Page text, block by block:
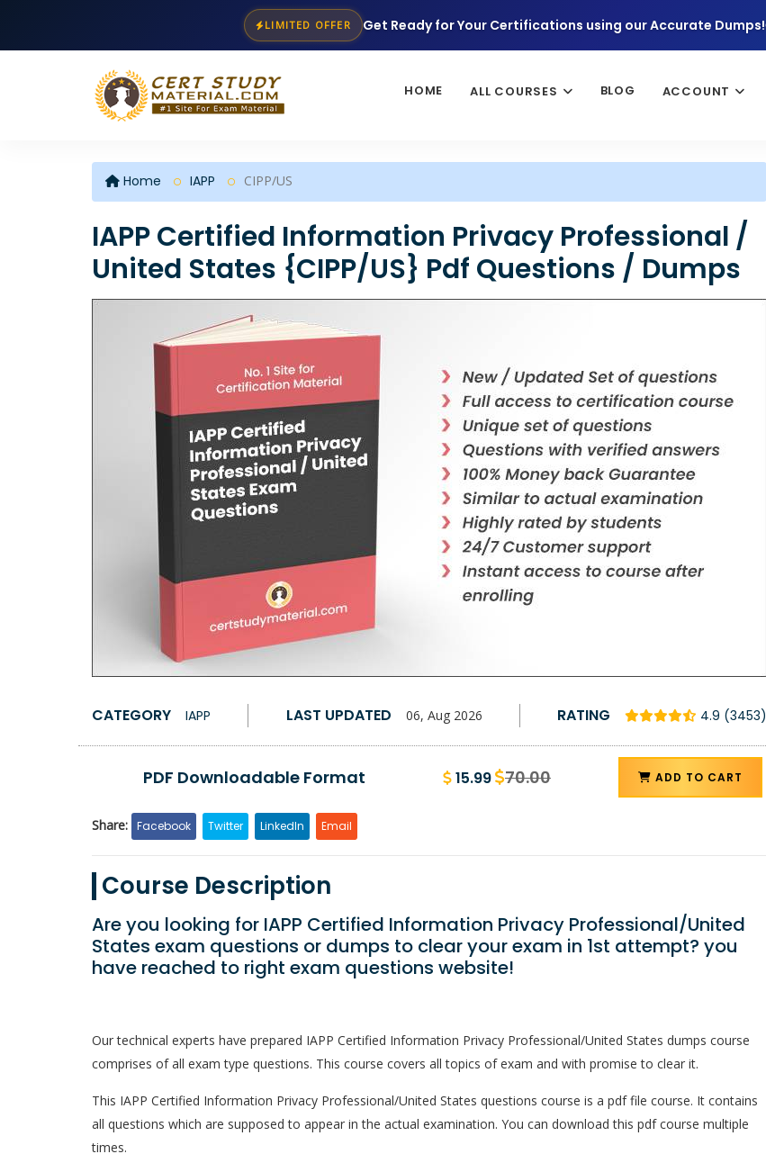
LIMITED OFFER Get Ready for Your Certifications using our Accurate Dumps!
HOME ALL COURSES BLOG ACCOUNT
Home IAPP CIPP/US
IAPP Certified Information Privacy Professional /
United States {CIPP/US} Pdf Questions / Dumps
CATEGORY IAPP LAST UPDATED 06, Aug 2026 RATING 4.9 (3453)
PDF Downloadable Format 15.99 70.00 ADD TO CART
Share: Facebook Twitter LinkedIn Email
Course Description
Are you looking for IAPP Certified Information Privacy Professional/United
States exam questions or dumps to clear your exam in 1st attempt? you
have reached to right exam questions website!
Our technical experts have prepared IAPP Certified Information Privacy Professional/United States dumps course
comprises of all exam type questions. This course covers all topics of exam and with promise to clear it.
This IAPP Certified Information Privacy Professional/United States questions course is a pdf file course. It contains
all questions which are supposed to appear in the actual examination. You can download this pdf course multiple
times.